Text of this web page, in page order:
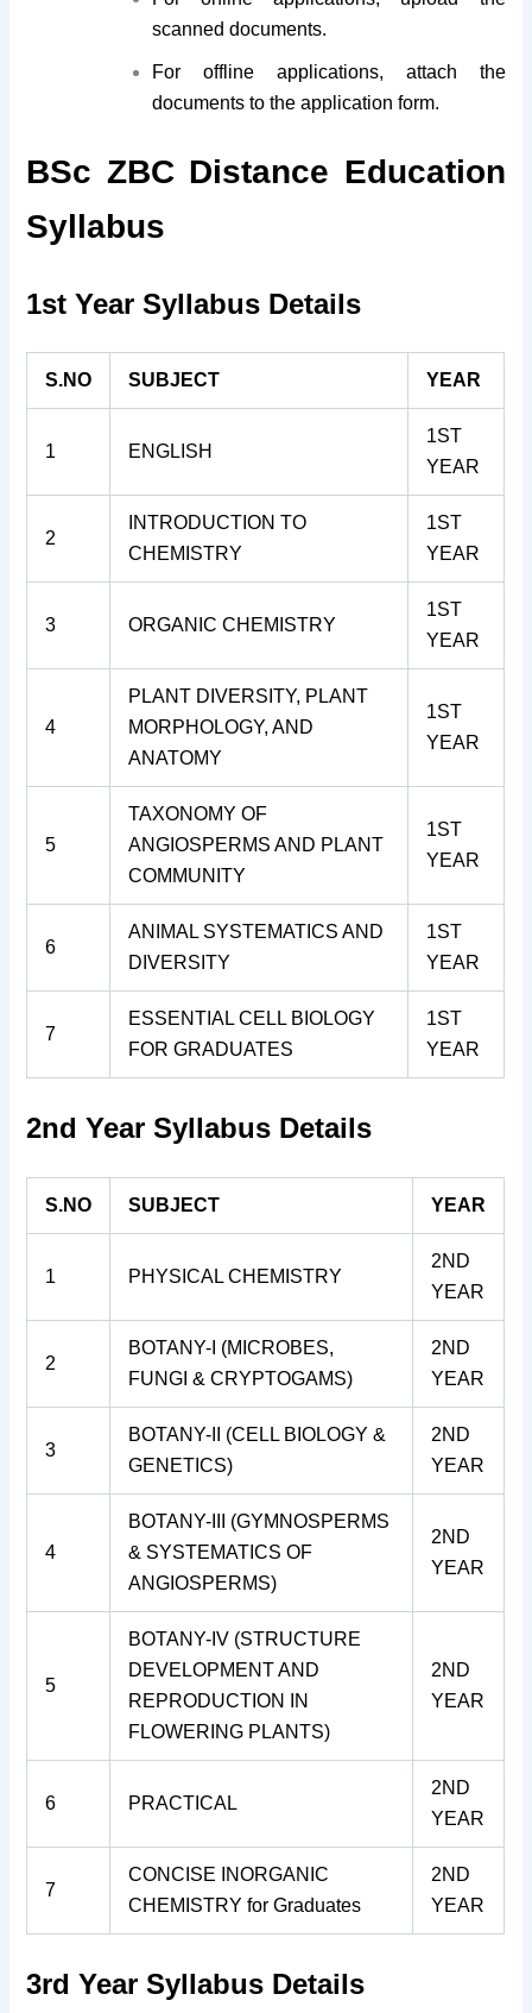
scanned documents.
For offline applications, attach the
documents to the application form.
BSc ZBC Distance Education
Syllabus
1st Year Syllabus Details
S.NO SUBJECT YEAR
1 ENGLISH
1ST
YEAR
2
INTRODUCTION TO
CHEMISTRY
1ST
YEAR
3 ORGANIC CHEMISTRY
1ST
YEAR
4
PLANT DIVERSITY, PLANT
MORPHOLOGY, AND
ANATOMY
1ST
YEAR
5
TAXONOMY OF
ANGIOSPERMS AND PLANT
COMMUNITY
1ST
YEAR
6
ANIMAL SYSTEMATICS AND
DIVERSITY
1ST
YEAR
7
ESSENTIAL CELL BIOLOGY
FOR GRADUATES
1ST
YEAR
2nd Year Syllabus Details
S.NO SUBJECT YEAR
1 PHYSICAL CHEMISTRY
2ND
YEAR
2
BOTANY-I (MICROBES,
FUNGI & CRYPTOGAMS)
2ND
YEAR
3
BOTANY-II (CELL BIOLOGY &
GENETICS)
2ND
YEAR
4
BOTANY-III (GYMNOSPERMS
& SYSTEMATICS OF
ANGIOSPERMS)
2ND
YEAR
5
BOTANY-IV (STRUCTURE
DEVELOPMENT AND
REPRODUCTION IN
FLOWERING PLANTS)
2ND
YEAR
6 PRACTICAL
2ND
YEAR
7
CONCISE INORGANIC
CHEMISTRY for Graduates
2ND
YEAR
3rd Year Syllabus Details